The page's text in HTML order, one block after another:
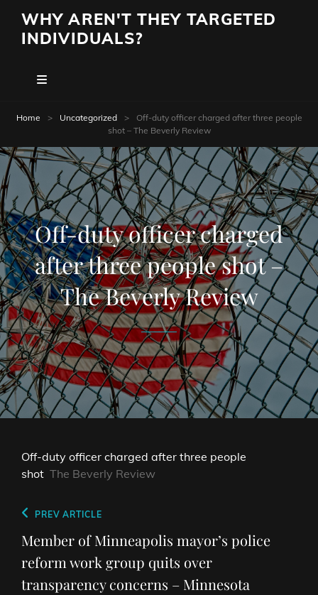
WHY AREN'T THEY TARGETED
INDIVIDUALS?
Home > Uncategorized >
Off-duty officer charged after three people
shot – The Beverly Review
Off-duty officer charged
after three people shot –
The Beverly Review
Off-duty officer charged after three people
shot The Beverly Review
Post
navigation
Previous
Post
PREV ARTICLE
Member of Minneapolis mayor’s police
reform work group quits over
transparency concerns – Minnesota